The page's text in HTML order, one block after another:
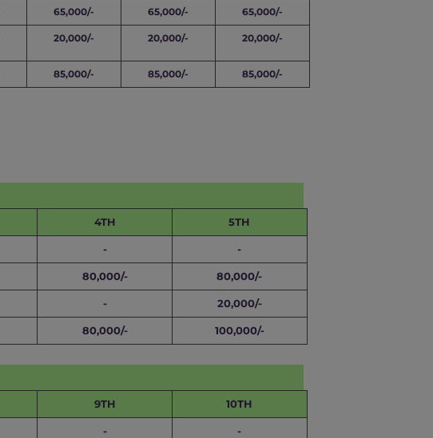
65,000/- 65,000/- 65,000/-
20,000/- 20,000/- 20,000/-
85,000/- 85,000/- 85,000/-
4TH 5TH
- -
80,000/- 80,000/-
- 20,000/-
80,000/- 100,000/-
9TH 10TH
- -